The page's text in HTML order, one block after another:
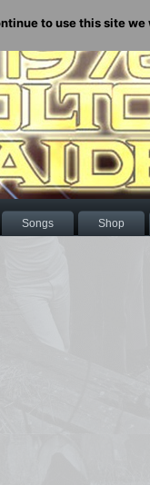
Songs Shop
to use this site